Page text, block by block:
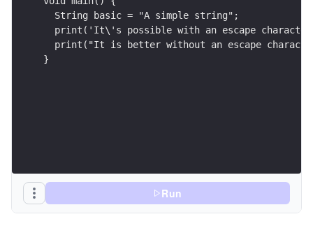
  String basic = "A simple string";
print('It\'s possible with an escape
print("It is better without an escape
}
Run